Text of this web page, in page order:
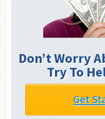
Don’t Worry
Try To
Get